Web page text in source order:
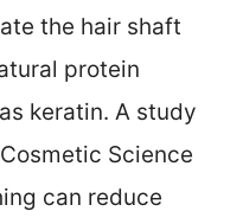
the hair shaft
protein
keratin. A study
Science
can reduce